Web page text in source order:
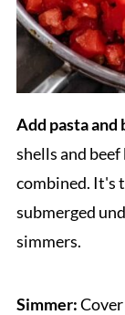
Add pasta and
shells and
combined. It's
submerged
simmers.
Simmer: